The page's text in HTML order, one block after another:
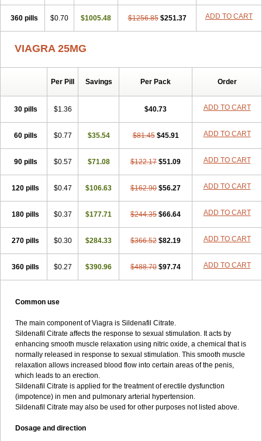
360 pills $0.70 $1005.48 $1256.85 $251.37 ADD TO CART
VIAGRA 25MG
Per Pill Savings Per Pack Order
30 pills $1.36 $40.73 ADD TO CART
60 pills $0.77 $35.54 $81.45 $45.91 ADD TO CART
90 pills $0.57 $71.08 $122.17 $51.09 ADD TO CART
120 pills $0.47 $106.63 $162.90 $56.27 ADD TO CART
180 pills $0.37 $177.71 $244.35 $66.64 ADD TO CART
270 pills $0.30 $284.33 $366.52 $82.19 ADD TO CART
360 pills $0.27 $390.96 $488.70 $97.74 ADD TO CART
Common use
The main component of Viagra is Sildenafil Citrate.
Sildenafil Citrate affects the response to sexual stimulation. It acts by
enhancing smooth muscle relaxation using nitric oxide, a chemical that is
normally released in response to sexual stimulation. This smooth muscle
relaxation allows increased blood flow into certain areas of the penis,
which leads to an erection.
Sildenafil Citrate is applied for the treatment of erectile dysfunction
(impotence) in men and pulmonary arterial hypertension.
Sildenafil Citrate may also be used for other purposes not listed above.
Dosage and direction